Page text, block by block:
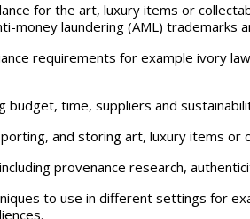
for the art, luxury items or
money laundering (AML) trademarks
requirements for example ivory
budget, time, suppliers and
and storing art, luxury items or
provenance research,
to use in different settings for